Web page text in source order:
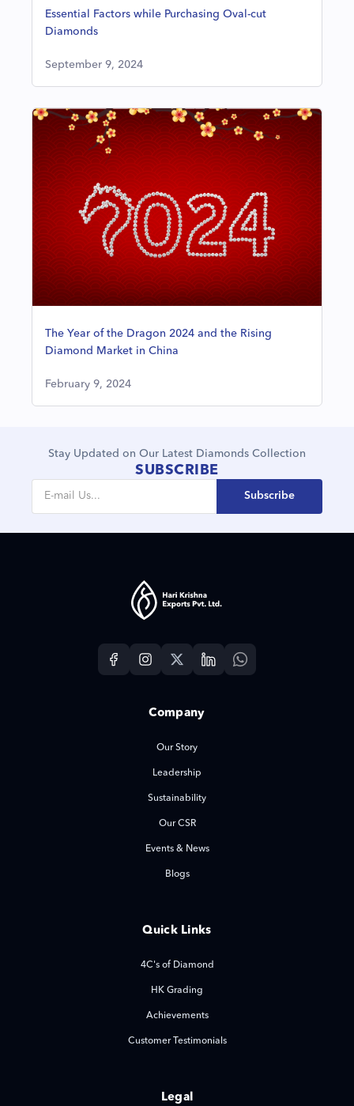
Essential Factors while Purchasing Oval-cut
Diamonds
September 9, 2024
The Year of the Dragon 2024 and the Rising
Diamond Market in China
February 9, 2024
Stay Updated on Our Latest Diamonds Collection
SUBSCRIBE
Subscribe
Company
Our Story
Leadership
Sustainability
Our CSR
Events & News
Blogs
Quick Links
4C's of Diamond
HK Grading
Achievements
Customer Testimonials
Legal